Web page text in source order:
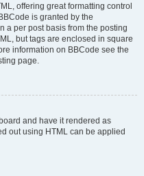
offering great formatting control
is granted by the
a per post basis from the posting
but tags are enclosed in square
information on BBCode see the
page.
and have it rendered as
out using HTML can be applied